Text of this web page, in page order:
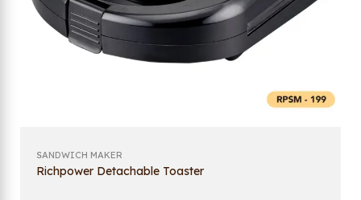
SANDWICH MAKER
Richpower Detachable Toaster